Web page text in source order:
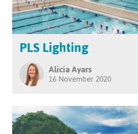
PLS Lighting
Alicia Ayars
16 November 2020